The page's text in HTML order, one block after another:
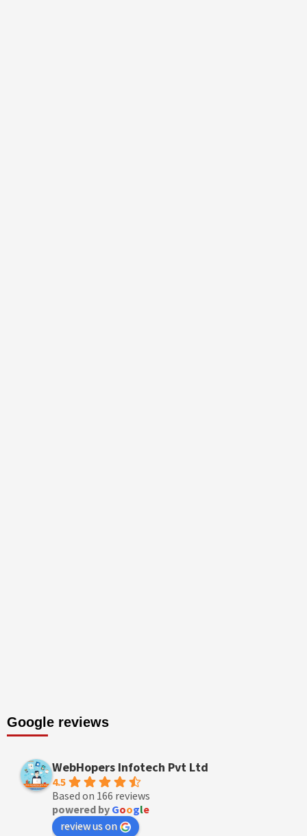
Google reviews
WebHopers Infotech Pvt Ltd
4.5
Based on 166 reviews
powered by Google
review us on